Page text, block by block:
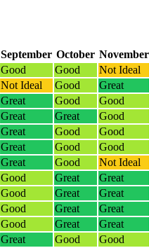
September October November
Good Good Not Ideal
Not Ideal Good Great
Great Good Good
Great Great Good
Great Good Good
Great Good Good
Great Good Not Ideal
Good Great Great
Good Great Great
Good Great Great
Good Great Great
Great Good Good